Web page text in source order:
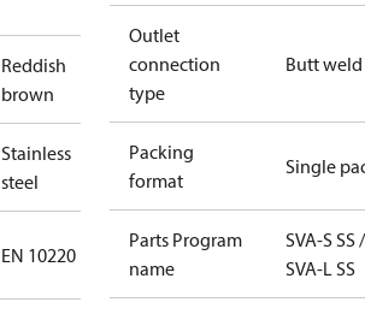
Reddish
brown
Stainless
steel
EN 10220
Outlet
connection
type
Butt weld
Packing
format
Single
Parts Program
name
SVA-S SS /
SVA-L SS